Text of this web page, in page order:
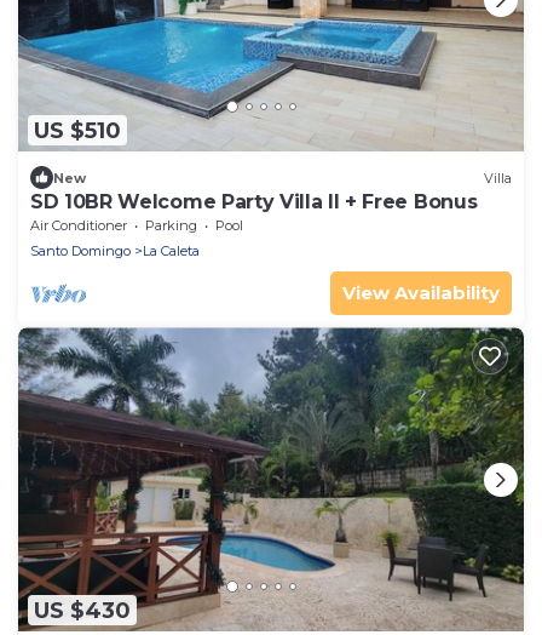
US $510
New Villa
SD 10BR Welcome Party Villa II + Free Bonus
Air Conditioner Parking
Pool
Santo Domingo
La Caleta
View Availability
US $430